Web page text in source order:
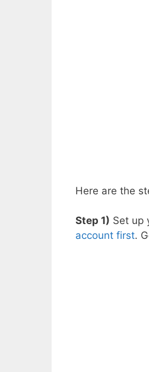
Here are the
Step 1) Set up
account first.